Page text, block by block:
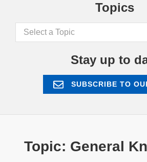
Topics
Select a Topic
Stay up to
SUBSCRIBE TO
Topic: General